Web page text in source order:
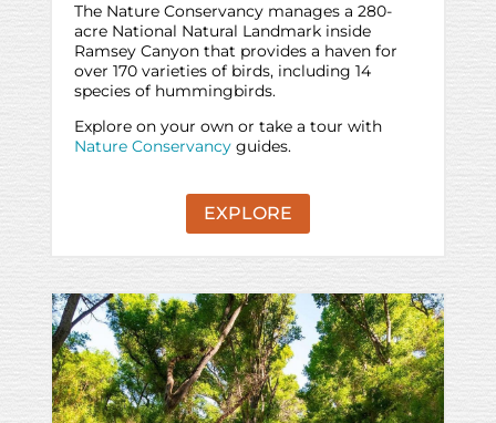
The Nature Conservancy manages a 280-
acre National Natural Landmark inside
Ramsey Canyon that provides a haven for
over 170 varieties of birds, including 14
species of hummingbirds.
Explore on your own or take a tour with
Nature Conservancyguides.
EXPLORE